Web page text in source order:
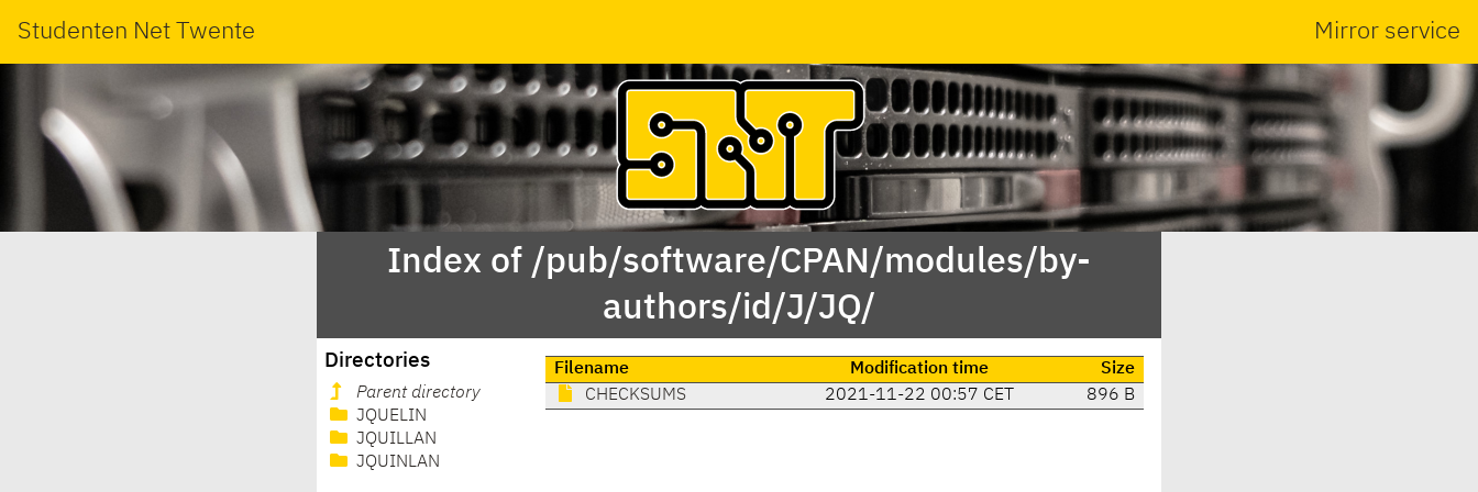
Studenten Net Twente Mirror service
Index of /pub/software/CPAN/modules/by-
authors/id/J/JQ/
Directories
Parent directory
JQUELIN
JQUILLAN
JQUINLAN
Filename Modification time
Size
CHECKSUMS
2021-11-22 00:57 CET 896 B